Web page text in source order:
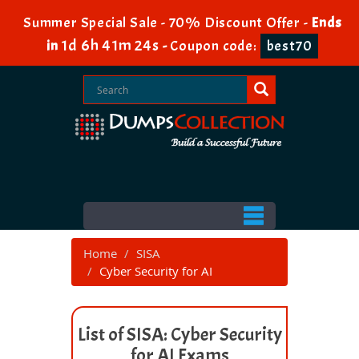
Summer Special Sale - 70% Discount Offer - Ends
in 1d 6h 41m 24s -Coupon code: best70
Home
SISA
Cyber Security for AI
List of SISA: Cyber Security